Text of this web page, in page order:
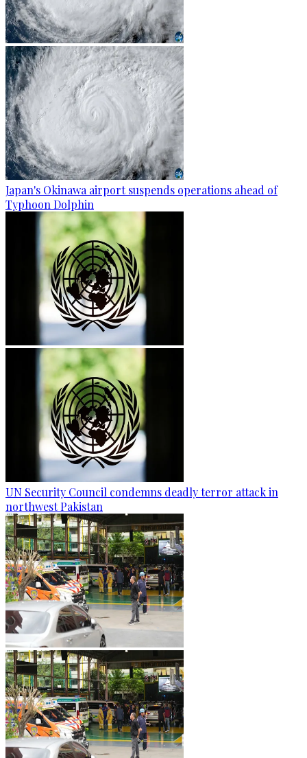
Japan's Okinawa airport suspends operations ahead of
Typhoon Dolphin
UN Security Council condemns deadly terror attack in
northwest Pakistan